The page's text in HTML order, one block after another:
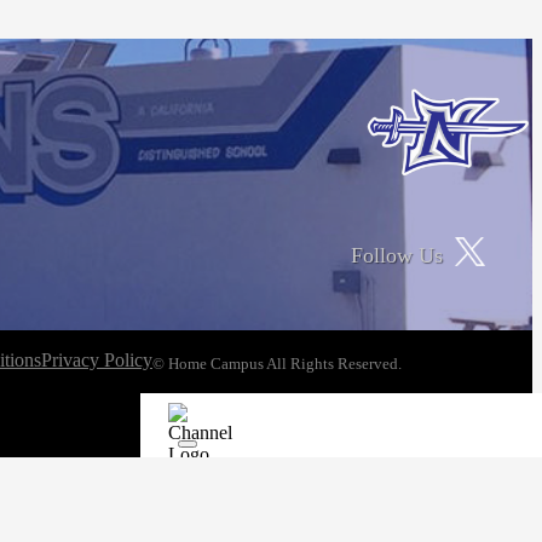
Follow Us
Privacy Policy© Home Campus All Rights Reserved.